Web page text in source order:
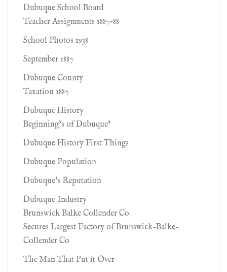
Dubuque School Board
Teacher Assignments 1887-88
School Photos 1938
September 1887
Dubuque County
Taxation 1887
Dubuque History
Beginning’s of Dubuque’
Dubuque History First Things
Dubuque Population
Dubuque's Reputation
Dubuque Industry
Brunswick Balke Collender Co.
Secures Largest Factory of Brunswick-Balke-
Collender Co
The Man That Put it Over